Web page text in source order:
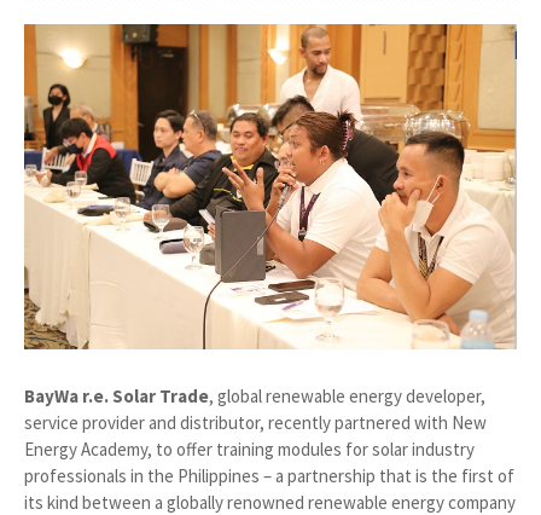
BayWa r.e. Solar Trade, global renewable energy developer,
service provider and distributor, recently partnered with New
Energy Academy, to offer training modules for solar industry
professionals in the Philippines – a partnership that is the first of
its kind between a globally renowned renewable energy company